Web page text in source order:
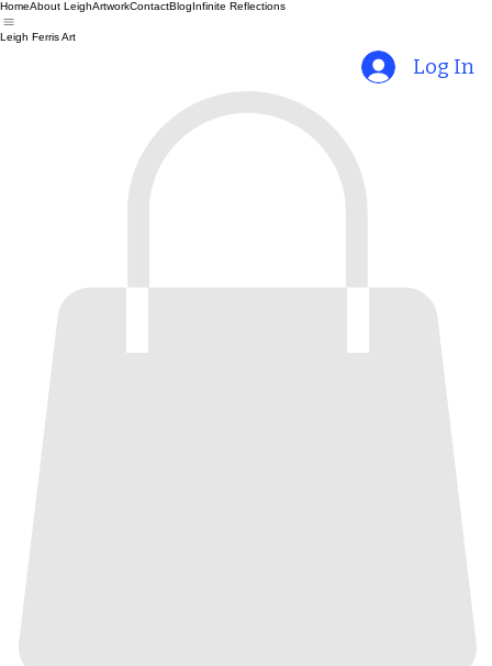
HomeAbout LeighArtworkContactBlogInfinite Reflections
Leigh Ferris Art
Log In